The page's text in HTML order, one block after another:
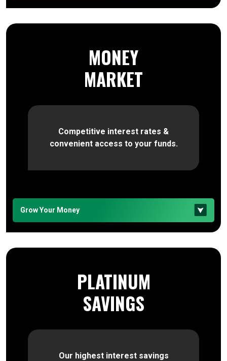
MONEY
MARKET
Competitive interest rates &
convenient access to your funds.
Grow Your Money
PLATINUM
SAVINGS
Our highest interest savings